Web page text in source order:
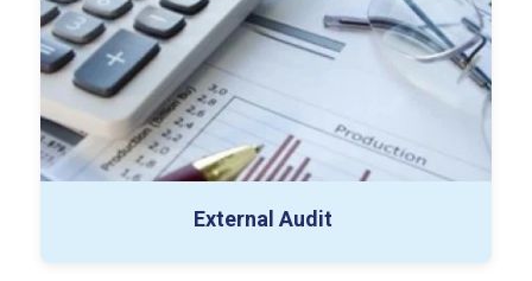
External Audit
Draft Financial Statements
Management Representation Letter